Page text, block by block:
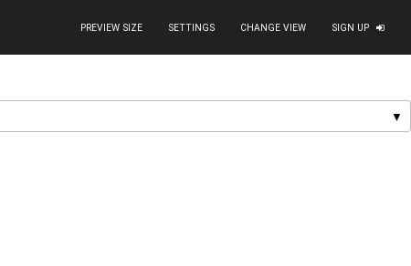
PREVIEW SIZE SETTINGS CHANGE VIEW SIGN UP